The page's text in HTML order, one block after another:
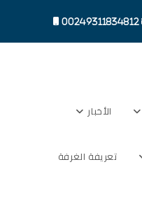
00249311834812
الأخبار
تعريفة الغرفة